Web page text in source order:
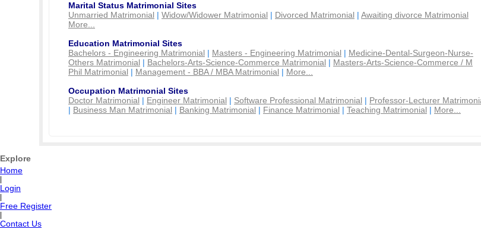
Marital Status Matrimonial Sites
Unmarried Matrimonial | Widow/Widower Matrimonial | Divorced Matrimonial | Awaiting divorce Matrimonial
More...
Education Matrimonial Sites
Bachelors - Engineering Matrimonial | Masters - Engineering Matrimonial | Medicine-Dental-Surgeon-Nurse-
Others Matrimonial | Bachelors-Arts-Science-Commerce Matrimonial | Masters-Arts-Science-Commerce / M
Phil Matrimonial | Management - BBA / MBA Matrimonial | More...
Occupation Matrimonial Sites
Doctor Matrimonial | Engineer Matrimonial | Software Professional Matrimonial | Professor-Lecturer
| Business Man Matrimonial | Banking Matrimonial | Finance Matrimonial | Teaching Matrimonial | More...
Explore
Home
Login
Free Register
Contact Us